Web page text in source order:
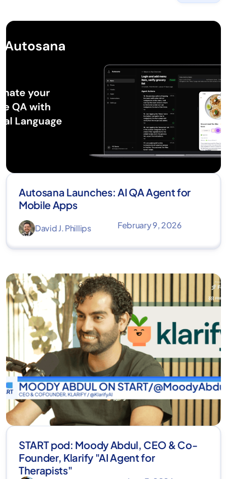
Autosana Launches: AI QA Agent for
Mobile Apps
David J. Phillips February 9, 2026
START pod: Moody Abdul, CEO & Co-
Founder, Klarify "AI Agent for
Therapists"